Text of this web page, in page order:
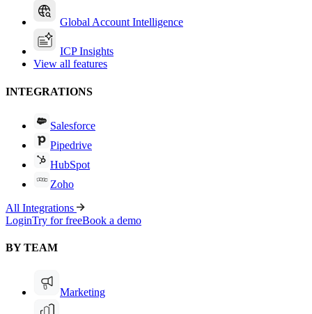
Global Account Intelligence
ICP Insights
View all features
INTEGRATIONS
Salesforce
Pipedrive
HubSpot
Zoho
All Integrations
LoginTry for freeBook a demo
BY TEAM
Marketing